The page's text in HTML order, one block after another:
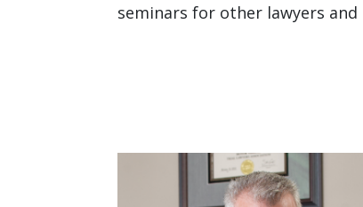
seminars for other lawyers